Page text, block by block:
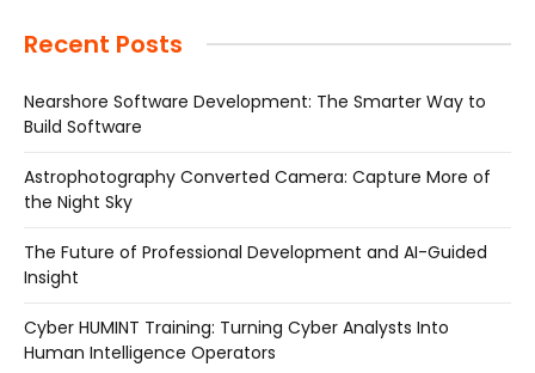
Recent Posts
Nearshore Software Development: The Smarter Way to
Build Software
Astrophotography Converted Camera: Capture More of
the Night Sky
The Future of Professional Development and AI-Guided
Insight
Cyber HUMINT Training: Turning Cyber Analysts Into
Human Intelligence Operators